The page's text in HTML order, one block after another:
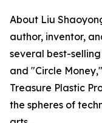
About Liu
author, inventor,
several best-
and "Circle
Treasure Plastic
the spheres of